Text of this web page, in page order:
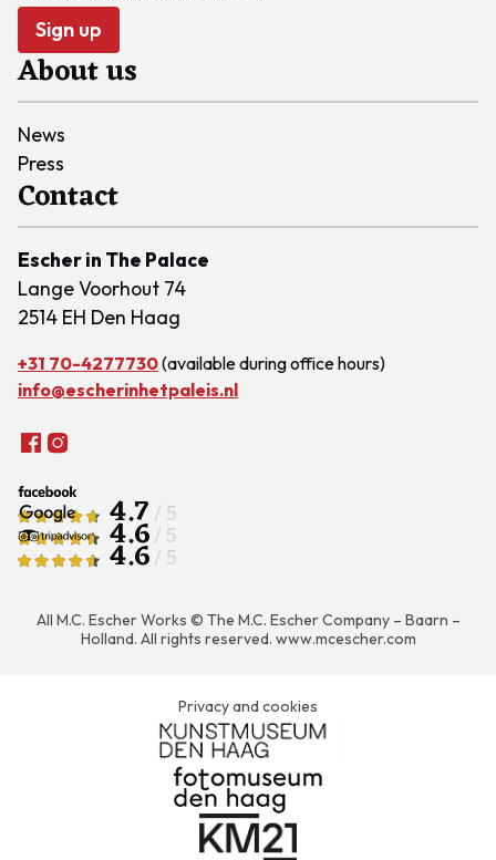
Sign up
About us
News
Press
Contact
Escher in The Palace
Lange Voorhout 74
2514 EH Den Haag
+31 70-4277730(available during office hours)
info@escherinhetpaleis.nl
4.7 / 5
4.6 / 5
4.6 / 5
All M.C. Escher Works © The M.C. Escher Company – Baarn –
Holland. All rights reserved. www.mcescher.com
Privacy and cookies